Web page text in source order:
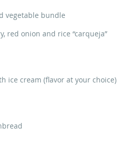
vegetable bundle
red onion and rice “carqueja”
ice cream (flavor at your choice)